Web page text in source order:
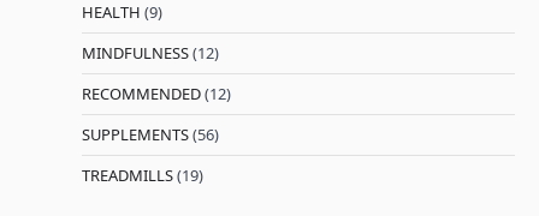
HEALTH (9)
MINDFULNESS(12)
RECOMMENDED(12)
SUPPLEMENTS(56)
TREADMILLS(19)